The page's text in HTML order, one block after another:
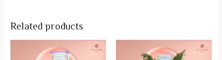
Related products